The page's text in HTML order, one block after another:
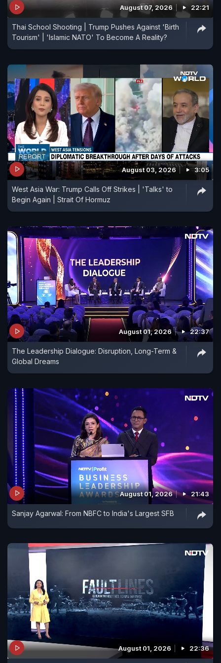
August 07, 2026 22:21
Thai School Shooting | Trump Pushes Against 'Birth
Tourism' | 'Islamic NATO' To Become A Reality?
August 03, 2026 3:05
West Asia War: Trump Calls Off Strikes | 'Talks' to
Begin Again | Strait Of Hormuz
August 01, 2026 22:37
The Leadership Dialogue: Disruption, Long-Term &
Global Dreams
August 01, 2026 21:43
Sanjay Agarwal: From NBFC to India's Largest SFB
August 01, 2026 22:36